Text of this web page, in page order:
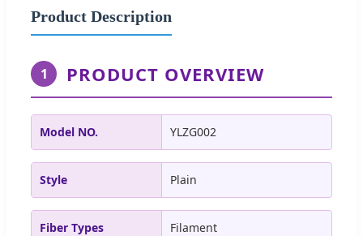
Product Description
1 PRODUCT OVERVIEW
Model NO. YLZG002
Style Plain
Fiber Types Filament